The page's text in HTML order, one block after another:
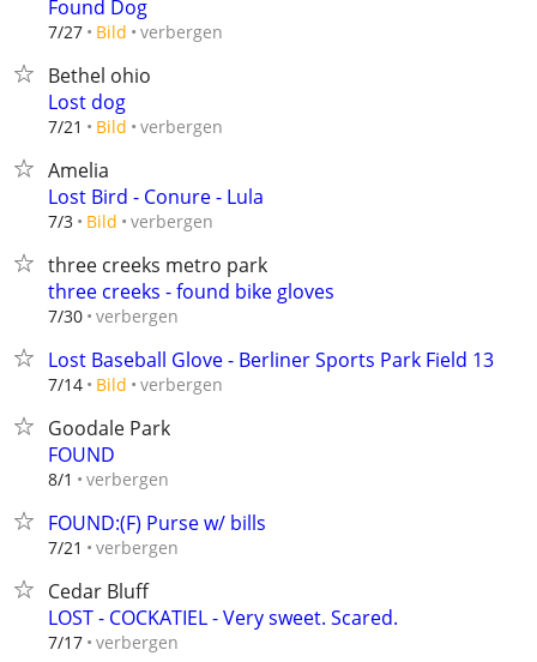
Found Dog
7/27 Bild verbergen
Bethel ohio
Lost dog
7/21 Bild verbergen
Amelia
Lost Bird - Conure - Lula
7/3 Bild verbergen
three creeks metro park
three creeks - found bike gloves
7/30 verbergen
Lost Baseball Glove - Berliner Sports Park Field 13
7/14 Bild verbergen
Goodale Park
FOUND
8/1 verbergen
FOUND:(F) Purse w/ bills
7/21 verbergen
Cedar Bluff
LOST - COCKATIEL - Very sweet. Scared.
7/17 verbergen